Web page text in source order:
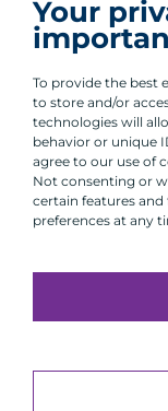
Your
To provide the best
to store and/or
technologies will
behavior or unique
agree to our use of
Not consenting or
certain features
preferences at any
Group.
By clicking submit,
personal data